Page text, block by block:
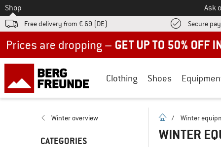
To
Shop Ask
Free delivery from € 69 (DE) Secure
Clothing Shoes
Winter overview
CATEGORIES
homepage
/ Winter
WINTER